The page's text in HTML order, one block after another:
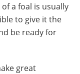
a foal is usually
to give it the
be ready for
great